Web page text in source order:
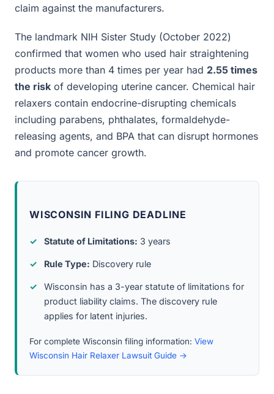
claim against the manufacturers.
The landmark NIH Sister Study (October 2022)
confirmed that women who used hair straightening
products more than 4 times per year had 2.55 times
the risk of developing uterine cancer. Chemical hair
relaxers contain endocrine-disrupting chemicals
including parabens, phthalates, formaldehyde-
releasing agents, and BPA that can disrupt hormones
and promote cancer growth.
WISCONSIN FILING DEADLINE
Statute of Limitations: 3 years
Rule Type: Discovery rule
Wisconsin has a 3-year statute of limitations for
product liability claims. The discovery rule
applies for latent injuries.
For complete Wisconsin filing information: View
Wisconsin Hair Relaxer Lawsuit Guide →